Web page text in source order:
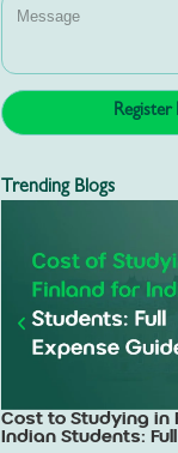
Trending Blogs
Cost to Studying in
Indian Students: